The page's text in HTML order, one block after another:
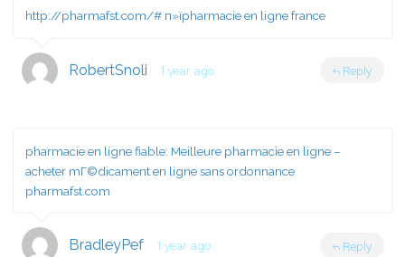
http://pharmafst.com/# п»їpharmacie en ligne france
RobertSnoli 1 year ago Reply
pharmacie en ligne fiable: Meilleure pharmacie en ligne –
acheter mГ©dicament en ligne sans ordonnance
pharmafst.com
BradleyPef 1 year ago Reply